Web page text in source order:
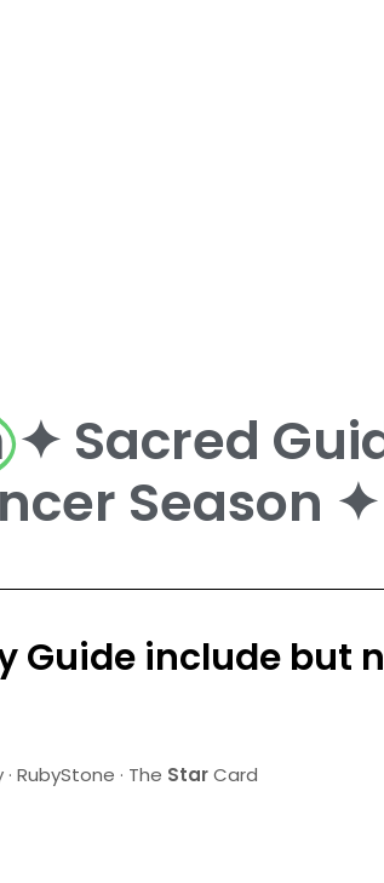
✦ Sacred
Season ✦
Guide include but
RubyStone · The StarCard